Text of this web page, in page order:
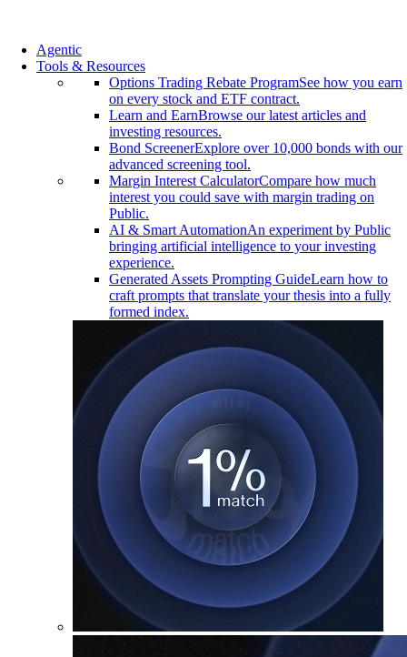
Agentic
Tools & Resources
Options Trading Rebate ProgramSee how you earn
on every stock and ETF contract.
Learn and EarnBrowse our latest articles and
investing resources.
Bond ScreenerExplore over 10,000 bonds with our
advanced screening tool.
Margin Interest CalculatorCompare how much
interest you could save with margin trading on
Public.
AI & Smart AutomationAn experiment by Public
bringing artificial intelligence to your investing
experience.
Generated Assets Prompting GuideLearn how to
craft prompts that translate your thesis into a fully
formed index.